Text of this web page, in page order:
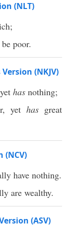
(NLT)
poor.
(NKJV)
has nothing;
yethas great
(NCV)
have nothing.
are wealthy.
(ASV)